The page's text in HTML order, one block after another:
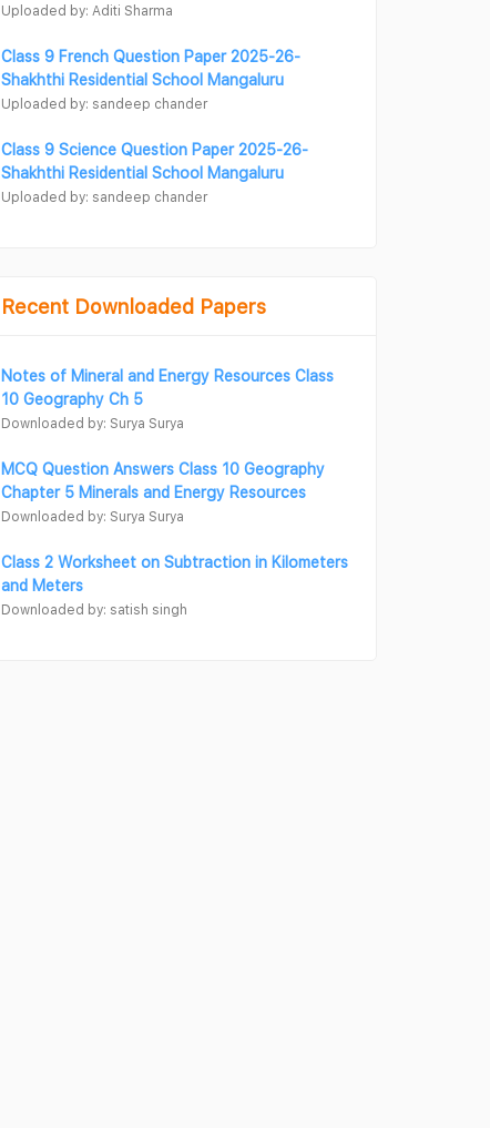
Uploaded by: Aditi Sharma
Class 9 French Question Paper 2025-26-
Shakhthi Residential School Mangaluru
Uploaded by: sandeep chander
Class 9 Science Question Paper 2025-26-
Shakhthi Residential School Mangaluru
Uploaded by: sandeep chander
Recent Downloaded Papers
Notes of Mineral and Energy Resources Class
10 Geography Ch 5
Downloaded by: Surya Surya
MCQ Question Answers Class 10 Geography
Chapter 5 Minerals and Energy Resources
Downloaded by: Surya Surya
Class 2 Worksheet on Subtraction in Kilometers
and Meters
Downloaded by: satish singh